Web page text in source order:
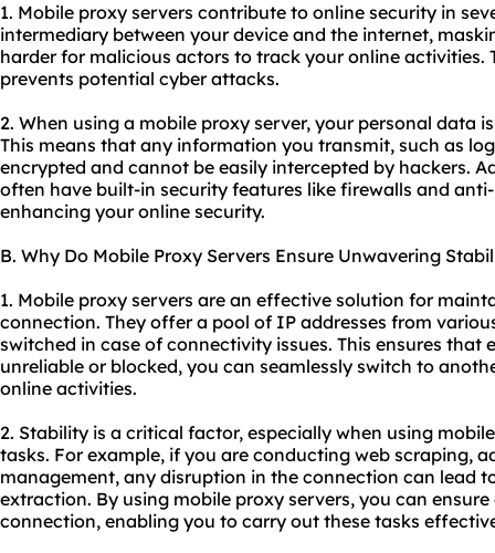
1. Mobile proxy servers contribute to online security in
intermediary between your device and the internet,
harder for malicious actors to track your online activities.
prevents potential cyber attacks.
2. When using a mobile proxy server, your personal data
This means that any information you transmit, such as
encrypted and cannot be easily intercepted by hackers.
often have built-in security features like firewalls and
enhancing your online security.
B. Why Do Mobile Proxy Servers Ensure Unwavering
1. Mobile proxy servers are an effective solution for
connection. They offer a pool of IP addresses from
switched in case of connectivity issues. This ensures that
unreliable or blocked, you can seamlessly switch to
online activities.
2. Stability is a critical factor, especially when using
tasks. For example, if you are conducting web scraping,
management, any disruption in the connection can lead
extraction. By using mobile proxy servers, you can
connection, enabling you to carry out these tasks